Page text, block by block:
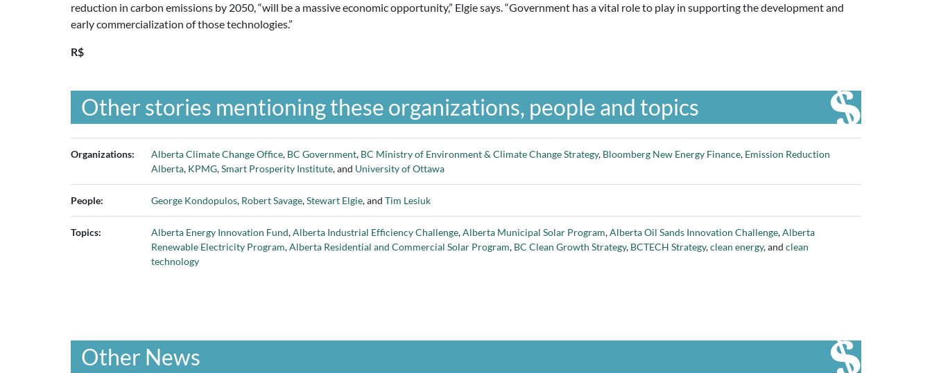
reduction in carbon emissions by 2050, “will be a massive economic opportunity,” Elgie says. “Government has a vital role to play in supporting the development and
early commercialization of those technologies.”
R$
Other stories mentioning these organizations, people and topics
Organizations: Alberta Climate Change Office, BC Government, BC Ministry of Environment & Climate Change Strategy, Bloomberg New Energy Finance, Emission Reduction
Alberta, KPMG,Smart Prosperity Institute, and University of Ottawa
People: George Kondopulos, Robert Savage,Stewart Elgie, and Tim Lesiuk
Topics: Alberta Energy Innovation Fund,Alberta Industrial Efficiency Challenge,Alberta Municipal Solar Program,Alberta Oil Sands Innovation Challenge,Alberta
Renewable Electricity Program,Alberta Residential and Commercial Solar Program, BC Clean Growth Strategy, BCTECH Strategy,clean energy, and clean
technology
Other News